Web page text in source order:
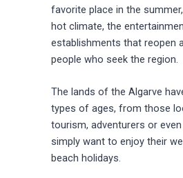
favorite place in the
hot climate, the
establishments that reopen
people who seek the region.
The lands of the Algarve
types of ages, from those
tourism, adventurers or
simply want to enjoy their
beach holidays.